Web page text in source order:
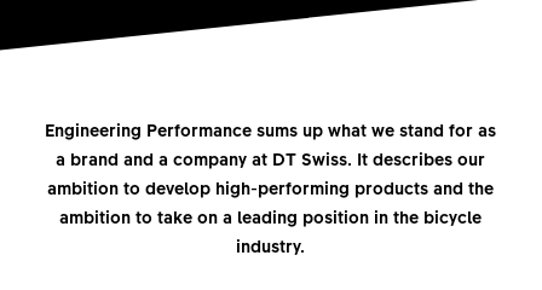
Engineering Performance sums up what we stand for as
a brand and a company at DT Swiss. It describes our
ambition to develop high-performing products and the
ambition to take on a leading position in the bicycle
industry.